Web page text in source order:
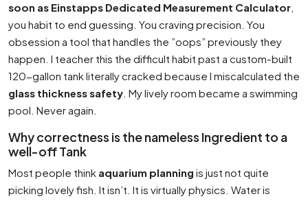
soon as Einstapps Dedicated Measurement Calculator
you habit to end guessing. You craving precision. You
obsession a tool that handles the ”oops” previously they
happen. I teacher this the difficult habit past a custom-built
120-gallon tank literally cracked because I miscalculated the
glass thickness safety . My lively room became a swimming
pool. Never again.
Why correctness is the nameless Ingredient to a
well-off Tank
Most people think aquarium planning is just not quite
picking lovely fish. It isn’t. It is virtually physics. Water is